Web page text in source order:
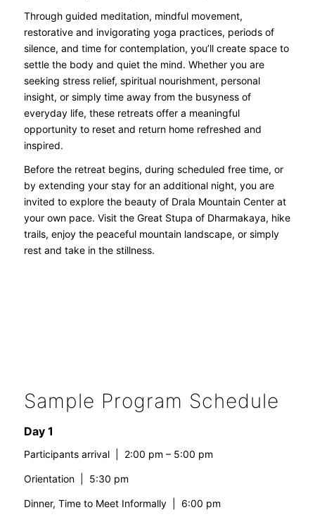
Through guided meditation, mindful movement,
restorative and invigorating yoga practices, periods of
silence, and time for contemplation, you’ll create space to
settle the body and quiet the mind. Whether you are
seeking stress relief, spiritual nourishment, personal
insight, or simply time away from the busyness of
everyday life, these retreats offer a meaningful
opportunity to reset and return home refreshed and
inspired.
Before the retreat begins, during scheduled free time, or
by extending your stay for an additional night, you are
invited to explore the beauty of Drala Mountain Center at
your own pace. Visit the Great Stupa of Dharmakaya, hike
trails, enjoy the peaceful mountain landscape, or simply
rest and take in the stillness.
Sample Program Schedule
Day 1
Participants arrival | 2:00 pm – 5:00 pm
Orientation | 5:30 pm
Dinner, Time to Meet Informally | 6:00 pm